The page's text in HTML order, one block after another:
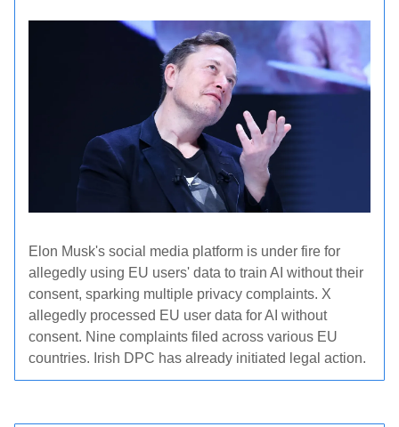
Elon Musk's social media platform is under fire for
allegedly using EU users' data to train AI without their
consent, sparking multiple privacy complaints. X
allegedly processed EU user data for AI without
consent. Nine complaints filed across various EU
countries. Irish DPC has already initiated legal action.